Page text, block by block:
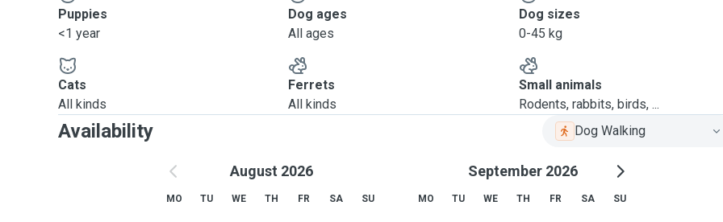
Puppies
<1 year
Dog ages
All ages
Dog sizes
0-45 kg
Cats
All kinds
Ferrets
All kinds
Small animals
Rodents, rabbits, birds, ...
Availability Dog Walking
August 2026
MO TU WE TH FR SA SU
September 2026
MO TU WE TH FR SA SU